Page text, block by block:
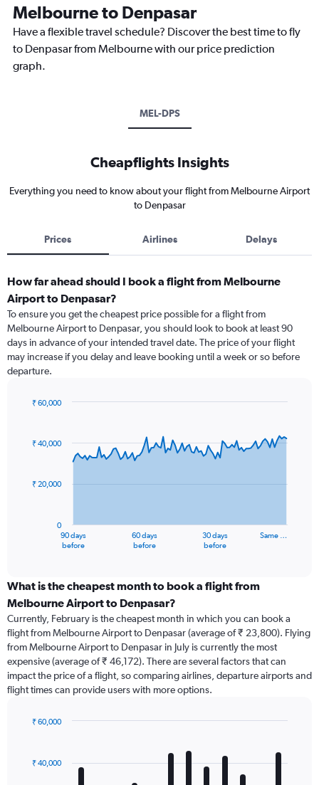
Melbourne to Denpasar
Have a flexible travel schedule? Discover the best time to fly
to Denpasar from Melbourne with our price prediction
graph.
MEL-DPS
Cheapflights Insights
Everything you need to know about your flight from Melbourne Airport
to Denpasar
Prices Airlines Delays
How far ahead should I book a flight from Melbourne
Airport to Denpasar?
To ensure you get the cheapest price possible for a flight from
Melbourne Airport to Denpasar, you should look to book at least 90
days in advance of your intended travel date. The price of your flight
may increase if you delay and leave booking until a week or so before
departure.
91
data
The
categories.
Range:
categories.
The
chart
has
1
Y
displaying
90 days
before
60 days
before
30 days
before
Same …
0
₹ 20,000
₹ 40,000
₹ 60,000
What is the cheapest month to book a flight from
Melbourne Airport to Denpasar?
Currently, February is the cheapest month in which you can book a
flight from Melbourne Airport to Denpasar (average of ₹ 23,800). Flying
from Melbourne Airport to Denpasar in July is currently the most
expensive (average of ₹ 46,172). There are several factors that can
impact the price of a flight, so comparing airlines, departure airports and
flight times can provide users with more options.
with
12
₹ 40,000
₹ 60,000